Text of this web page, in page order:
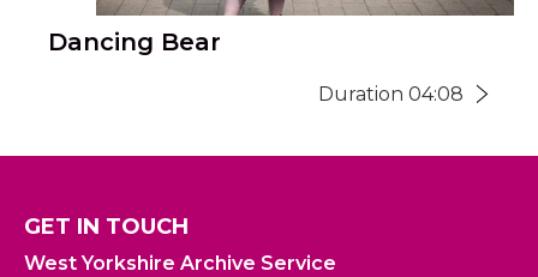
Dancing Bear
Duration 04:08
GET IN TOUCH
West Yorkshire Archive Service